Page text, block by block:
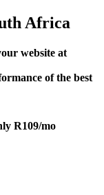
Africa
website at
of the best
R109/mo